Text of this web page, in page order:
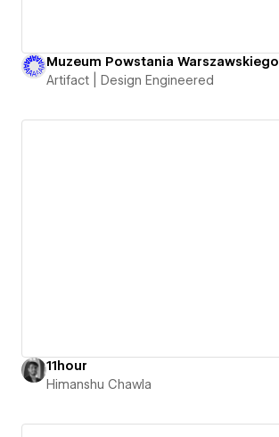
Muzeum Powstania Warszawskiego
Artifact | Design Engineered
11hour
Himanshu Chawla